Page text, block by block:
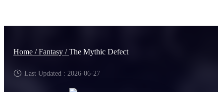
Home /Fantasy /The Mythic Defect
Last Updated : 2026-06-27